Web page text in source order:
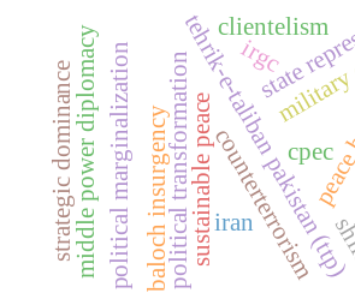
tehrik-e-taliban pakistan (ttp)
counterterrorism
sustainable peace
baloch insurgency
political marginalization state
political transformation cpec
middle power diplomacy
strategic dominance
clientelism
iran
irgc